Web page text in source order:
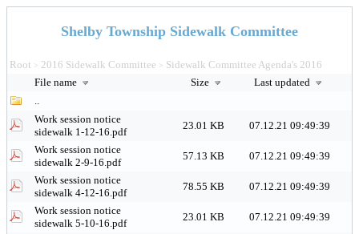
Shelby Township Sidewalk Committee
Root > 2016 Sidewalk Committee > Sidewalk Committee Agenda's 2016
File name
Size
Last updated
..
Work session notice
sidewalk 1-12-16.pdf
23.01 KB
07.12.21 09:49:39
Work session notice
sidewalk 2-9-16.pdf
57.13 KB
07.12.21 09:49:39
Work session notice
sidewalk 4-12-16.pdf
78.55 KB
07.12.21 09:49:39
Work session notice
sidewalk 5-10-16.pdf
23.01 KB
07.12.21 09:49:39